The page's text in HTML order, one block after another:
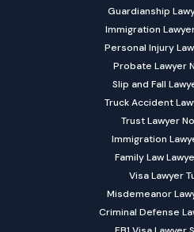
Guardianship
Immigration
Personal Injury
Probate Lawyer
Slip and Fall
Truck Accident
Trust Lawyer
Immigration
Family Law
Visa Lawyer
Misdemeanor
Criminal Defense